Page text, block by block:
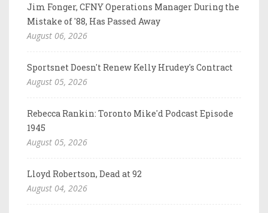
Jim Fonger, CFNY Operations Manager During the
Mistake of '88, Has Passed Away
August 06, 2026
Sportsnet Doesn't Renew Kelly Hrudey's Contract
August 05, 2026
Rebecca Rankin: Toronto Mike'd Podcast Episode
1945
August 05, 2026
Lloyd Robertson, Dead at 92
August 04, 2026